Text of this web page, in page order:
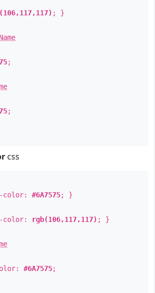
; }
;
;
css
color: #6A7575; }
color: rgb(106,117,117) ; }
#6A7575;